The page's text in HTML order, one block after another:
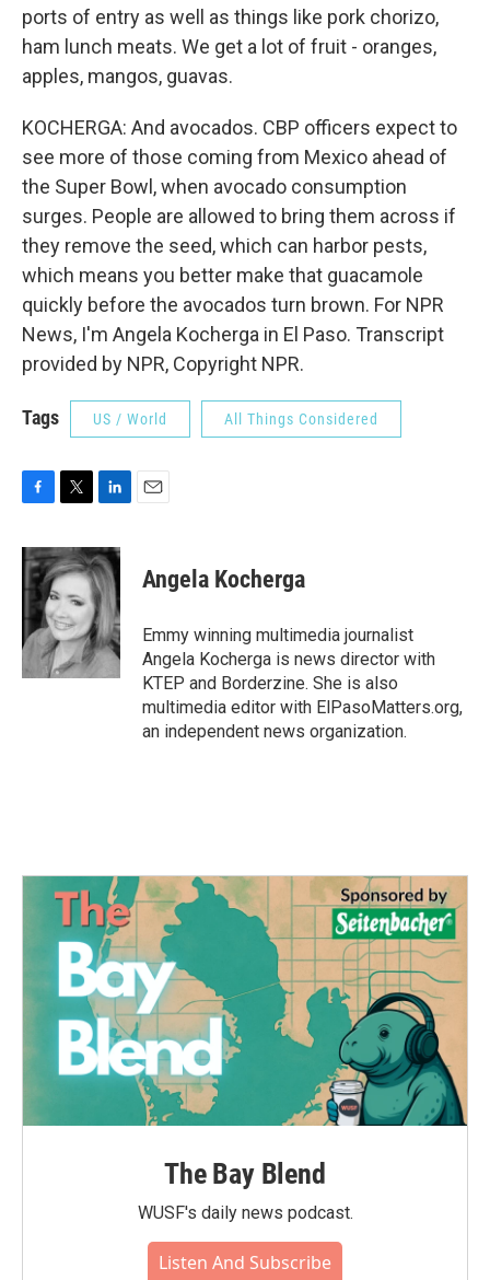
ports of entry as well as things like pork chorizo,
ham lunch meats. We get a lot of fruit - oranges,
apples, mangos, guavas.
KOCHERGA: And avocados. CBP officers expect to
see more of those coming from Mexico ahead of
the Super Bowl, when avocado consumption
surges. People are allowed to bring them across if
they remove the seed, which can harbor pests,
which means you better make that guacamole
quickly before the avocados turn brown. For NPR
News, I'm Angela Kocherga in El Paso. Transcript
provided by NPR, Copyright NPR.
Tags US / World All Things Considered
c
e
b
o
k
i
t
t
e
r
n
k
e
d
I
n
Angela Kocherga
Emmy winning multimedia journalist
Angela Kocherga is news director with
KTEP and Borderzine. She is also
multimedia editor with ElPasoMatters.org,
an independent news organization.
The Bay Blend
WUSF's daily news podcast.
Listen And Subscribe